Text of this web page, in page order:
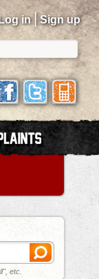
in | Sign up
etc.